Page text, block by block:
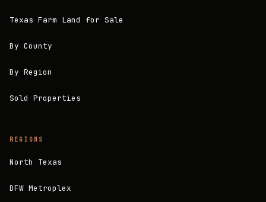
Texas Farm Land for Sale
By County
By Region
Sold Properties
REGIONS
North Texas
DFW Metroplex